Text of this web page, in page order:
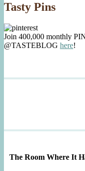
Tasty Pins
Join 400,000 monthly
@TASTEBLOG here!
The Room Where It